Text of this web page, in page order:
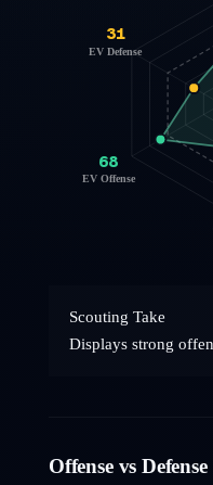
68
EV Offense
31
EV Defense
Scouting Take
Displays strong
Offense vs Defense